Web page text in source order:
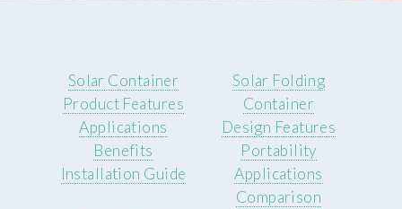
Solar Container
Product Features
Applications
Benefits
Installation Guide
Solar Folding
Container
Design Features
Portability
Applications
Comparison